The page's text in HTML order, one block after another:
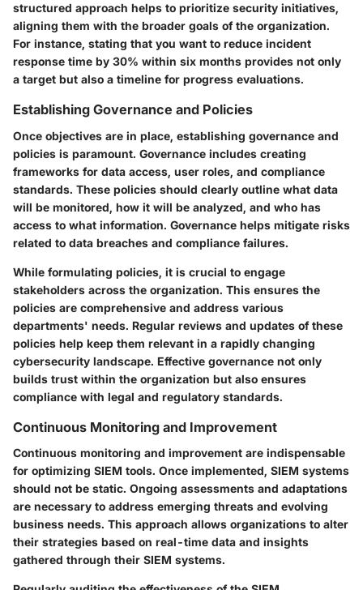
structured approach helps to prioritize security initiatives,
aligning them with the broader goals of the organization.
For instance, stating that you want to reduce incident
response time by 30% within six months provides not only
a target but also a timeline for progress evaluations.
Establishing Governance and Policies
Once objectives are in place, establishing governance and
policies is paramount. Governance includes creating
frameworks for data access, user roles, and compliance
standards. These policies should clearly outline what data
will be monitored, how it will be analyzed, and who has
access to what information. Governance helps mitigate risks
related to data breaches and compliance failures.
While formulating policies, it is crucial to engage
stakeholders across the organization. This ensures the
policies are comprehensive and address various
departments' needs. Regular reviews and updates of these
policies help keep them relevant in a rapidly changing
cybersecurity landscape. Effective governance not only
builds trust within the organization but also ensures
compliance with legal and regulatory standards.
Continuous Monitoring and Improvement
Continuous monitoring and improvement are indispensable
for optimizing SIEM tools. Once implemented, SIEM systems
should not be static. Ongoing assessments and adaptations
are necessary to address emerging threats and evolving
business needs. This approach allows organizations to alter
their strategies based on real-time data and insights
gathered through their SIEM systems.